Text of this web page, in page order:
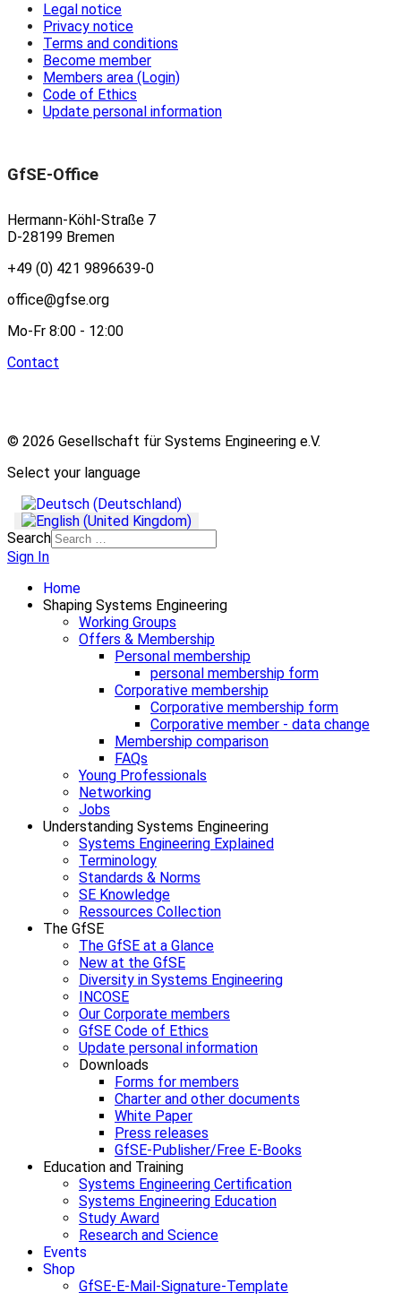
Legal notice
Privacy notice
Terms and conditions
Become member
Members area (Login)
Code of Ethics
Update personal information
GfSE-Office
Hermann-Köhl-Straße 7
D-28199 Bremen
+49 (0) 421 9896639-0
office@gfse.org
Mo-Fr 8:00 - 12:00
Contact
© 2026 Gesellschaft für Systems Engineering e.V.
Select your language
Search
Sign In
Home
Shaping Systems Engineering
Working Groups
Offers & Membership
Personal membership
personal membership form
Corporative membership
Corporative membership form
Corporative member - data change
Membership comparison
FAQs
Young Professionals
Networking
Jobs
Understanding Systems Engineering
Systems Engineering Explained
Terminology
Standards & Norms
SE Knowledge
Ressources Collection
The GfSE
The GfSE at a Glance
New at the GfSE
Diversity in Systems Engineering
INCOSE
Our Corporate members
GfSE Code of Ethics
Update personal information
Downloads
Forms for members
Charter and other documents
White Paper
Press releases
GfSE-Publisher/Free E-Books
Education and Training
Systems Engineering Certification
Systems Engineering Education
Study Award
Research and Science
Events
Shop
GfSE-E-Mail-Signature-Template